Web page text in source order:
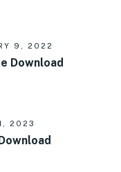
9, 2022
Download
2023